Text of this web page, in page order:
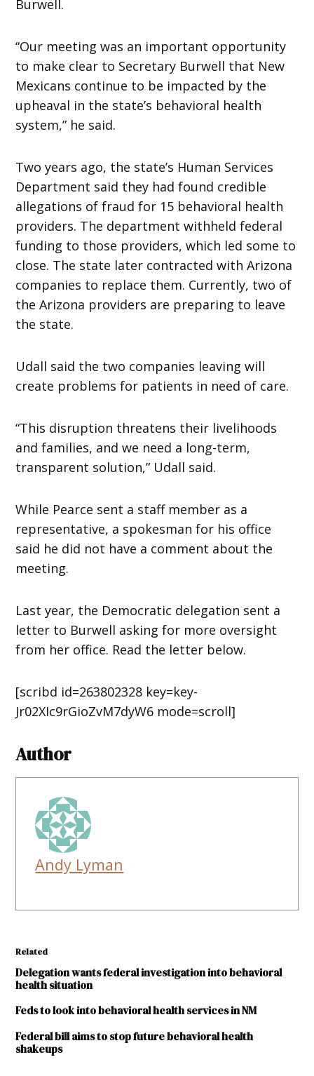
Burwell.
“Our meeting was an important opportunity
to make clear to Secretary Burwell that New
Mexicans continue to be impacted by the
upheaval in the state’s behavioral health
system,” he said.
Two years ago, the state’s Human Services
Department said they had found credible
allegations of fraud for 15 behavioral health
providers. The department withheld federal
funding to those providers, which led some to
close. The state later contracted with Arizona
companies to replace them. Currently, two of
the Arizona providers are preparing to leave
the state.
Udall said the two companies leaving will
create problems for patients in need of care.
“This disruption threatens their livelihoods
and families, and we need a long-term,
transparent solution,” Udall said.
While Pearce sent a staff member as a
representative, a spokesman for his office
said he did not have a comment about the
meeting.
Last year, the Democratic delegation sent a
letter to Burwell asking for more oversight
from her office. Read the letter below.
[scribd id=263802328 key=key-
Jr02XIc9rGioZvM7dyW6 mode=scroll]
Author
Andy Lyman
Related
Delegation wants federal investigation into behavioral
health situation
Feds to look into behavioral health services in NM
Federal bill aims to stop future behavioral health
shakeups